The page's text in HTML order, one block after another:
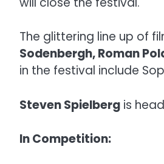
The glittering line up of
Sodenbergh, Roman
in the festival include
Steven Spielberg is
In Competition: